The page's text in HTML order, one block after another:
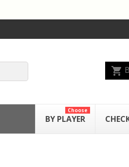
shopping_cart
BY PLAYER
Choose